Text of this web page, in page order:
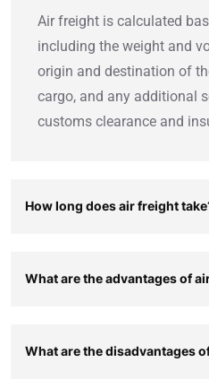
Air freight is calculated
including the weight and
origin and destination of
cargo, and any additional
customs clearance and
How long does air freight
What are the advantages of
What are the disadvantages